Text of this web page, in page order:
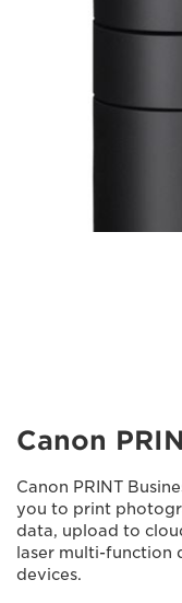
Canon
Canon PRINT
you to print
data, upload to
laser multi-function
devices.